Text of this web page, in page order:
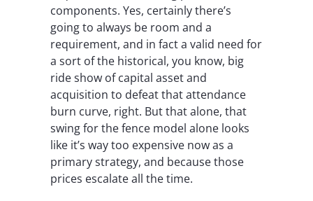
components. Yes, certainly there’s
going to always be room and a
requirement, and in fact a valid need for
a sort of the historical, you know, big
ride show of capital asset and
acquisition to defeat that attendance
burn curve, right. But that alone, that
swing for the fence model alone looks
like it’s way too expensive now as a
primary strategy, and because those
prices escalate all the time.